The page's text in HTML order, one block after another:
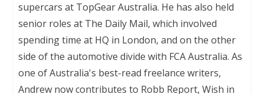
supercars at TopGear Australia. He has also held
senior roles at The Daily Mail, which involved
spending time at HQ in London, and on the other
side of the automotive divide with FCA Australia. As
one of Australia's best-read freelance writers,
Andrew now contributes to Robb Report, Wish in